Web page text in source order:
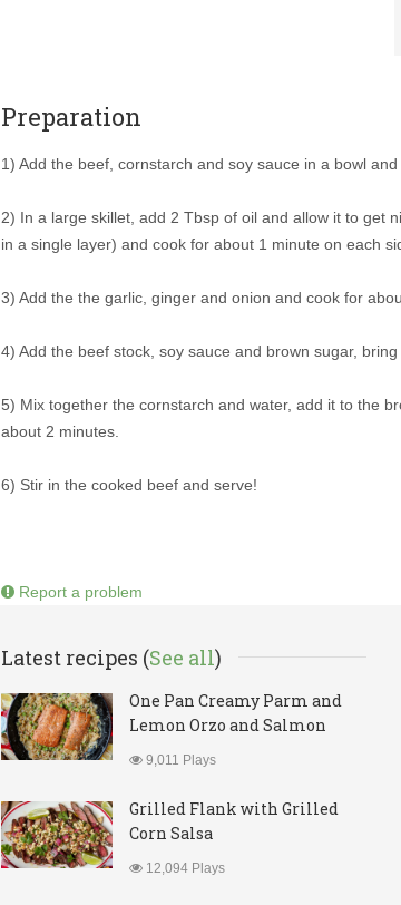
Preparation
1) Add the beef, cornstarch and soy sauce in a bowl
2) In a large skillet, add 2 Tbsp of oil and allow it to get
in a single layer) and cook for about 1 minute on each
3) Add the the garlic, ginger and onion and cook for
4) Add the beef stock, soy sauce and brown sugar,
5) Mix together the cornstarch and water, add it to the
about 2 minutes.
6) Stir in the cooked beef and serve!
Report a problem
Latest recipes (See all)
One Pan Creamy Parm and
Lemon Orzo and Salmon
9,011 Plays
Grilled Flank with Grilled
Corn Salsa
12,094 Plays